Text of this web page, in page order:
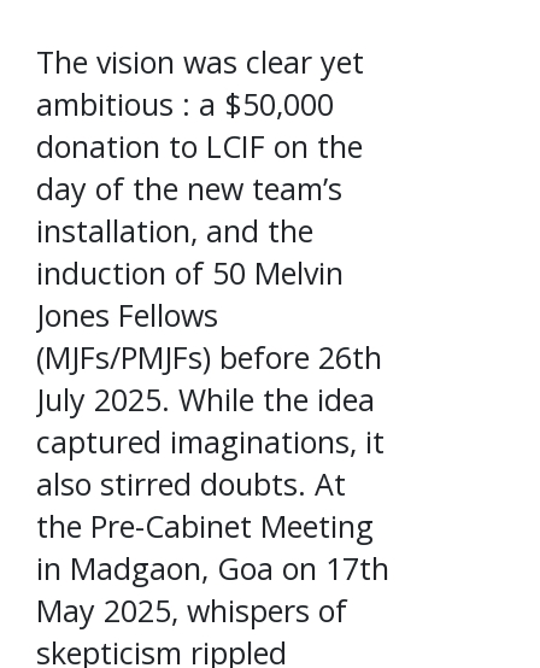
The vision was clear yet
ambitious : a $50,000
donation to LCIF on the
day of the new team’s
installation, and the
induction of 50 Melvin
Jones Fellows
(MJFs/PMJFs) before 26th
July 2025. While the idea
captured imaginations, it
also stirred doubts. At
the Pre-Cabinet Meeting
in Madgaon, Goa on 17th
May 2025, whispers of
skepticism rippled